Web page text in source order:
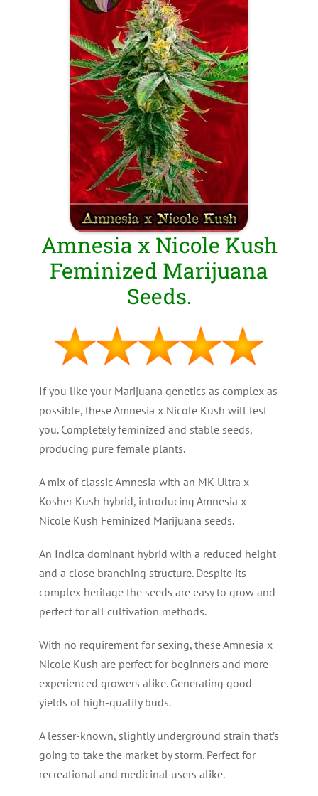
Amnesia x Nicole Kush
Feminized Marijuana
Seeds.
If you like your Marijuana genetics as complex as
possible, these Amnesia x Nicole Kush will test
you. Completely feminized and stable seeds,
producing pure female plants.
A mix of classic Amnesia with an MK Ultra x
Kosher Kush hybrid, introducing Amnesia x
Nicole Kush Feminized Marijuana seeds.
An Indica dominant hybrid with a reduced height
and a close branching structure. Despite its
complex heritage the seeds are easy to grow and
perfect for all cultivation methods.
With no requirement for sexing, these Amnesia x
Nicole Kush are perfect for beginners and more
experienced growers alike. Generating good
yields of high-quality buds.
A lesser-known, slightly underground strain that’s
going to take the market by storm. Perfect for
recreational and medicinal users alike.